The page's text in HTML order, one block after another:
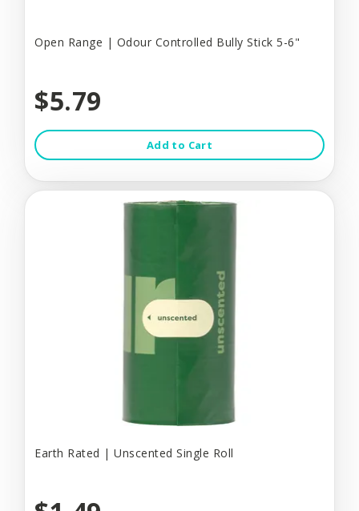
Open Range | Odour Controlled Bully Stick 5-6"
$5.79
Add to Cart
Earth Rated | Unscented Single Roll